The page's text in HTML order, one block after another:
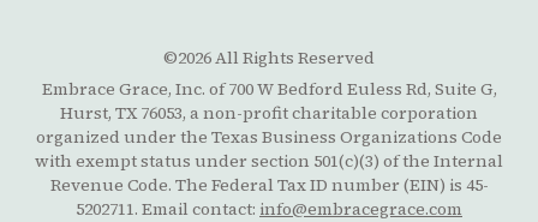
©2026 All Rights Reserved
Embrace Grace, Inc. of 700 W Bedford Euless Rd, Suite G,
Hurst, TX 76053, a non-profit charitable corporation
organized under the Texas Business Organizations Code
with exempt status under section 501(c)(3) of the Internal
Revenue Code. The Federal Tax ID number (EIN) is 45-
5202711. Email contact: info@embracegrace.com